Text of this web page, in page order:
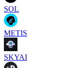
SOL
METIS
SKYAI